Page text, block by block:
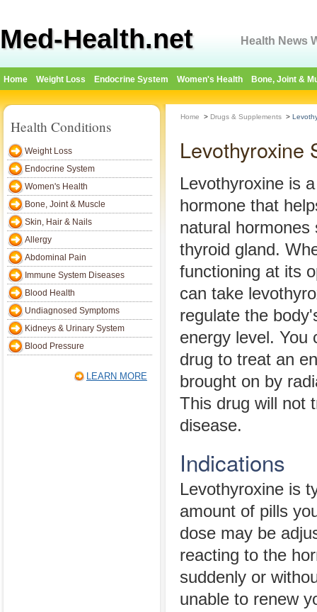
Med-Health.net Health News
Home Weight Loss Endocrine System Women's Health Bone, Joint &
Health Conditions
Weight Loss
Endocrine System
Women's Health
Bone, Joint & Muscle
Skin, Hair & Nails
Allergy
Abdominal Pain
Immune System Diseases
Blood Health
Undiagnosed Symptoms
Kidneys & Urinary System
Blood Pressure
LEARN MORE
Home > Drugs & Supplements >
Levothyroxine
Levothyroxine is
hormone that
natural
thyroid gland.
functioning at its
can take
regulate the
energy level. You
drug to treat an
brought on by
This drug will not
disease.
Indications
Levothyroxine is
amount of pills
dose may be
reacting to the
suddenly or
unable to renew